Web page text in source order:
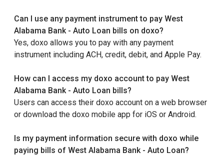
Can I use any payment instrument to pay West
Alabama Bank - Auto Loan bills on doxo?
Yes, doxo allows you to pay with any payment
instrument including ACH, credit, debit, and Apple Pay.
How can I access my doxo account to pay West
Alabama Bank - Auto Loan bills?
Users can access their doxo account on a web browser
or download the doxo mobile app for iOS or Android.
Is my payment information secure with doxo while
paying bills of West Alabama Bank - Auto Loan?